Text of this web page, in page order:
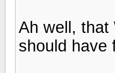
Ah well, that
should have